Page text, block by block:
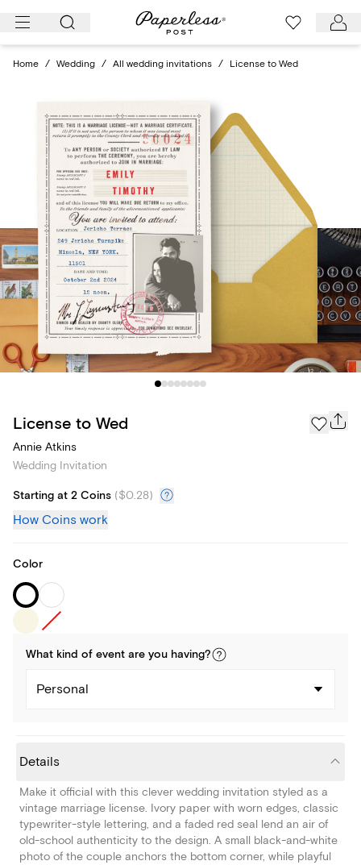
Skip
Home / Wedding / All wedding invitations / License to Wed
License to Wed
Annie Atkins
Wedding Invitation
Starting at 2 Coins ($0.28)
How Coins work
Color
What kind of event are you having?
Personal
Details
Make it official with this clever wedding invitation styled as a
vintage marriage license. Ivory paper with worn edges, classic
typewriter-style lettering, and a faded red seal lend an air of
old-school authenticity to the design. A small black-and-white
photo of the couple anchors the bottom corner, while playful